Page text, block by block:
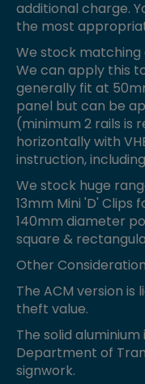
additional charge.
the most
We stock matching
We can apply this
generally fit at
panel but can be
(minimum 2 rails is
horizontally with
instruction,
We stock huge
13mm Mini 'D'
140mm diameter
square &
Other
The ACM version
theft value.
The solid
Department of
signwork.